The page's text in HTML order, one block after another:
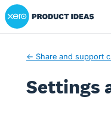
Xero Product Ideas
← Share and support
Settings